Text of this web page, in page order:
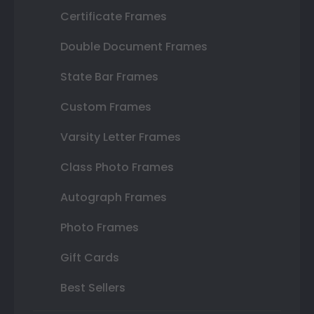
Certificate Frames
Double Document Frames
State Bar Frames
Custom Frames
Varsity Letter Frames
Class Photo Frames
Autograph Frames
Photo Frames
Gift Cards
Best Sellers